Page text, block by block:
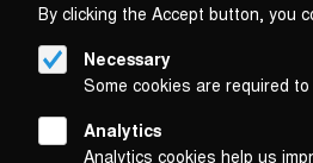
By clicking the Accept button, you
Necessary
Some cookies are required
Analytics
Analytics cookies help us